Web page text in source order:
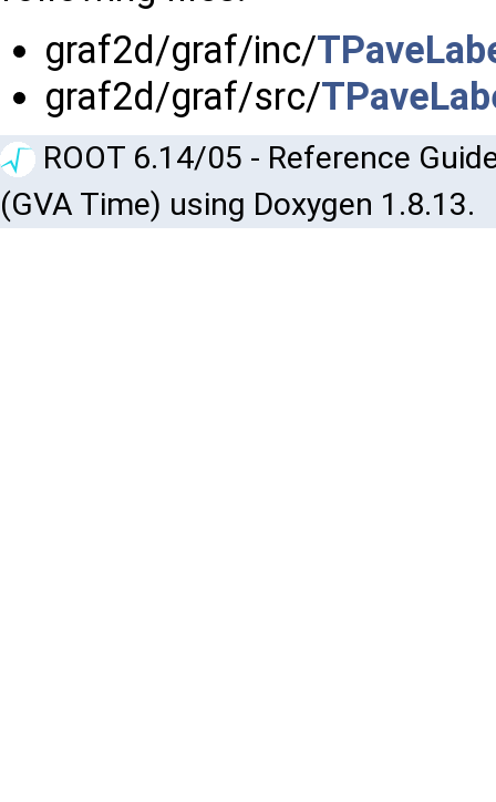
graf2d/graf/inc/
graf2d/graf/src/
ROOT 6.14/05 - Reference
(GVA Time) using Doxygen 1.8.13.